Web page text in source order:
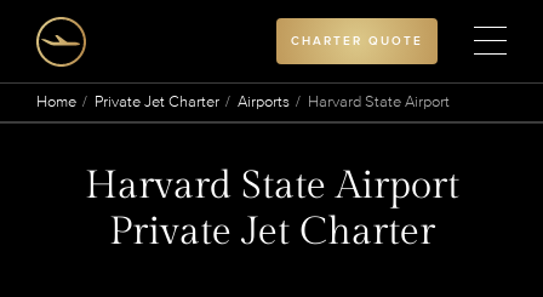
CHARTER QUOTE
Home Private Jet Charter Airports Harvard State Airport
Harvard State Airport
Private Jet Charter